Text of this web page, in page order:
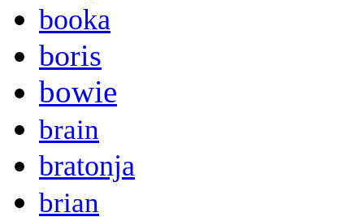
booka
boris
bowie
brain
bratonja
brian